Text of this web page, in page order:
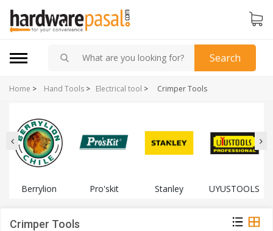
Search
Home > Electrical tool >
Hand Tools > Crimper Tools
Berrylion Pro'skit Stanley UYUSTOOLS
Crimper Tools